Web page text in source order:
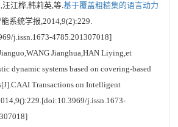
汪江桦,韩莉英,等.基于覆盖粗糙集的语言动力
系统学报,2014,9(2):229.
j.issn.1673-4785.201307018]
Jianghua,HAN Liying,et
dynamic systems based on covering-based
Transactions on Intelligent
j.issn.1673-